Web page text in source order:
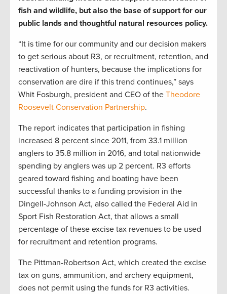
fish and wildlife, but also the base of support for our
public lands and thoughtful natural resources policy.
“It is time for our community and our decision makers
to get serious about R3, or recruitment, retention, and
reactivation of hunters, because the implications for
conservation are dire if this trend continues,” says
Whit Fosburgh, president and CEO of the Theodore
Roosevelt Conservation Partnership.
The report indicates that participation in fishing
increased 8 percent since 2011, from 33.1 million
anglers to 35.8 million in 2016, and total nationwide
spending by anglers was up 2 percent. R3 efforts
geared toward fishing and boating have been
successful thanks to a funding provision in the
Dingell-Johnson Act, also called the Federal Aid in
Sport Fish Restoration Act, that allows a small
percentage of these excise tax revenues to be used
for recruitment and retention programs.
The Pittman-Robertson Act, which created the excise
tax on guns, ammunition, and archery equipment,
does not permit using the funds for R3 activities.